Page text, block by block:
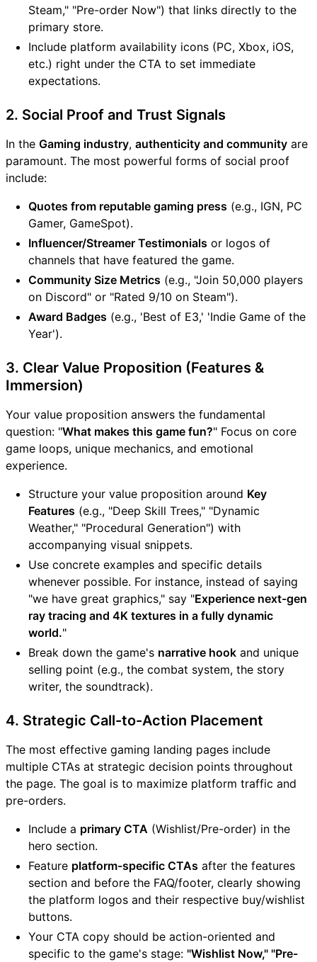
Steam," "Pre-order Now") that links directly to the
primary store.
Include platform availability icons (PC, Xbox, iOS,
etc.) right under the CTA to set immediate
expectations.
2. Social Proof and Trust Signals
In the Gaming industry, authenticity and community are
paramount. The most powerful forms of social proof
include:
Quotes from reputable gaming press (e.g., IGN, PC
Gamer, GameSpot).
Influencer/Streamer Testimonials or logos of
channels that have featured the game.
Community Size Metrics (e.g., "Join 50,000 players
on Discord" or "Rated 9/10 on Steam").
Award Badges (e.g., 'Best of E3,' 'Indie Game of the
Year').
3. Clear Value Proposition (Features &
Immersion)
Your value proposition answers the fundamental
question: "What makes this game fun?" Focus on core
game loops, unique mechanics, and emotional
experience.
Structure your value proposition around Key
Features (e.g., "Deep Skill Trees," "Dynamic
Weather," "Procedural Generation") with
accompanying visual snippets.
Use concrete examples and specific details
whenever possible. For instance, instead of saying
"we have great graphics," say "Experience next-gen
ray tracing and 4K textures in a fully dynamic
world."
Break down the game's narrative hook and unique
selling point (e.g., the combat system, the story
writer, the soundtrack).
4. Strategic Call-to-Action Placement
The most effective gaming landing pages include
multiple CTAs at strategic decision points throughout
the page. The goal is to maximize platform traffic and
pre-orders.
Include a primary CTA (Wishlist/Pre-order) in the
hero section.
Feature platform-specific CTAs after the features
section and before the FAQ/footer, clearly showing
the platform logos and their respective buy/wishlist
buttons.
Your CTA copy should be action-oriented and
specific to the game's stage: "Wishlist Now," "Pre-